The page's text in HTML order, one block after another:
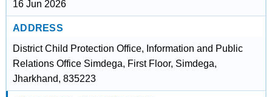
16 Jun 2026
ADDRESS
District Child Protection Office, Information and Public
Relations Office Simdega, First Floor, Simdega,
Jharkhand, 835223